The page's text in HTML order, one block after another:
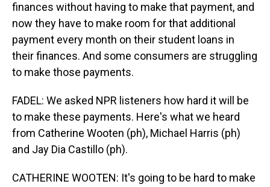
finances without having to make that payment, and
now they have to make room for that additional
payment every month on their student loans in
their finances. And some consumers are struggling
to make those payments.
FADEL: We asked NPR listeners how hard it will be
to make these payments. Here's what we heard
from Catherine Wooten (ph), Michael Harris (ph)
and Jay Dia Castillo (ph).
CATHERINE WOOTEN: It's going to be hard to make